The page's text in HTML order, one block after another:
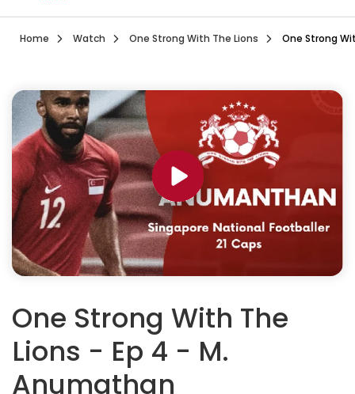
Home Visit activesgcircle.gov.sg
Watch WatchOne Strong With The Lions One Strong With
One Strong
One Strong With The
Lions - Ep 4 - M.
Anumathan